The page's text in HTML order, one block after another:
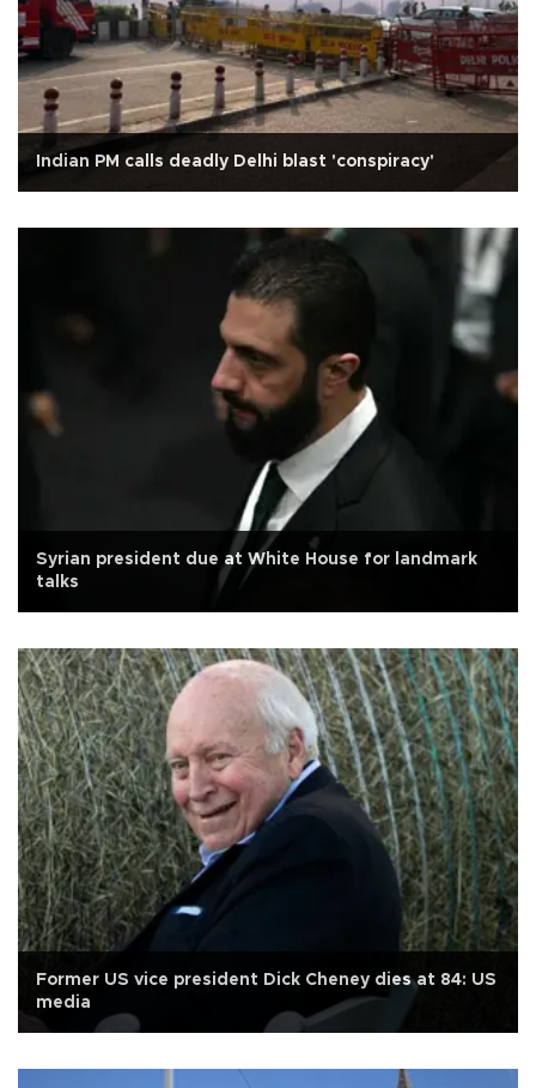
Indian PM calls deadly Delhi blast 'conspiracy'
Syrian president due at White House for landmark
talks
Former US vice president Dick Cheney dies at 84: US
media